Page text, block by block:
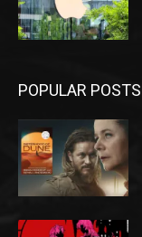
POPULAR POSTS